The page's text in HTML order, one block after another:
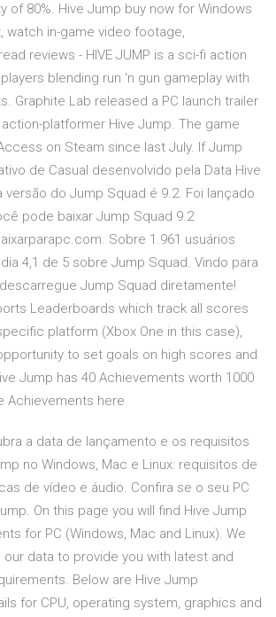
of 80%. Hive Jump buy now for Windows
watch in-game video footage,
reviews - HIVE JUMP is a sci-fi action
blending run ‘n gun gameplay with
Graphite Lab released a PC launch trailer
platformer Hive Jump. The game
on Steam since last July. If Jump
de Casual desenvolvido pela Data Hive
versão do Jump Squad é 9.2. Foi lançado
pode baixar Jump Squad 9.2
Sobre 1.961 usuários
4,1 de 5 sobre Jump Squad. Vindo para
Jump Squad diretamente!
Leaderboards which track all scores
platform (Xbox One in this case),
to set goals on high scores and
Jump has 40 Achievements worth 1000
Achievements here
a data de lançamento e os requisitos
no Windows, Mac e Linux: requisitos de
de vídeo e áudio. Confira se o seu PC
On this page you will find Hive Jump
for PC (Windows, Mac and Linux). We
data to provide you with latest and
Below are Hive Jump
for CPU, operating system, graphics and